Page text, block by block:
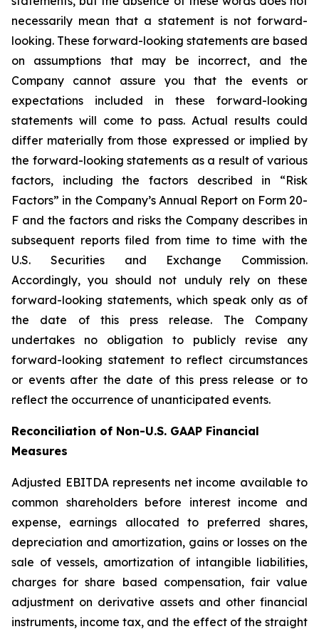
necessarily mean that a statement is not forward-
looking. These forward-looking statements are based
on assumptions that may be incorrect, and the
Company cannot assure you that the events or
expectations included in these forward-looking
statements will come to pass. Actual results could
differ materially from those expressed or implied by
the forward-looking statements as a result of various
factors, including the factors described in “Risk
Factors” in the Company’s Annual Report on Form 20-
F and the factors and risks the Company describes in
subsequent reports filed from time to time with the
U.S. Securities and Exchange Commission.
Accordingly, you should not unduly rely on these
forward-looking statements, which speak only as of
the date of this press release. The Company
undertakes no obligation to publicly revise any
forward-looking statement to reflect circumstances
or events after the date of this press release or to
reflect the occurrence of unanticipated events.
Reconciliation of Non-U.S. GAAP Financial
Measures
Adjusted EBITDA represents net income available to
common shareholders before interest income and
expense, earnings allocated to preferred shares,
depreciation and amortization, gains or losses on the
sale of vessels, amortization of intangible liabilities,
charges for share based compensation, fair value
adjustment on derivative assets and other financial
instruments, income tax, and the effect of the straight